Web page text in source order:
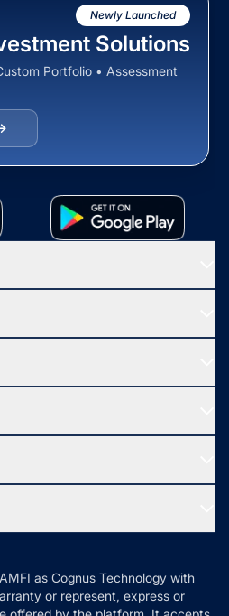
Newly Launched
Solutions
Portfolio • Assessment
as Cognus Technology with
or represent, express or